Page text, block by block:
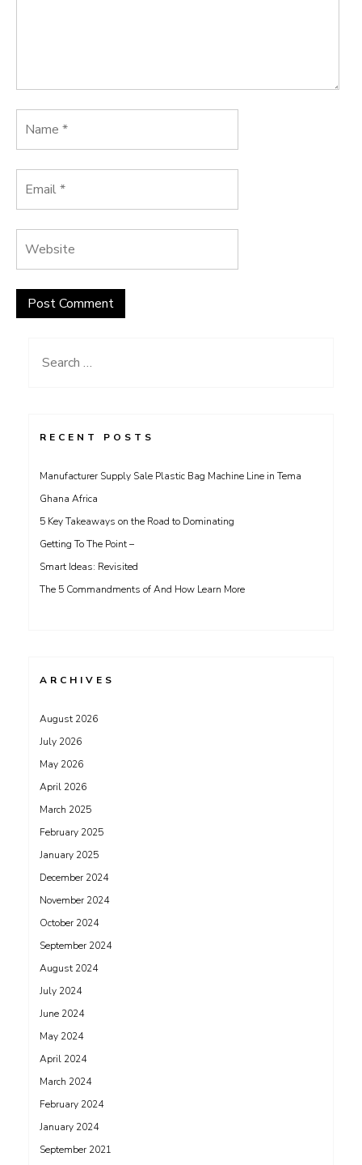
Search
RECENT POSTS
Manufacturer Supply Sale Plastic Bag Machine Line in Tema
Ghana Africa
5 Key Takeaways on the Road to Dominating
Getting To The Point –
Smart Ideas: Revisited
The 5 Commandments of And How Learn More
ARCHIVES
August 2026
July 2026
May 2026
April 2026
March 2025
February 2025
January 2025
December 2024
November 2024
October 2024
September 2024
August 2024
July 2024
June 2024
May 2024
April 2024
March 2024
February 2024
January 2024
September 2021